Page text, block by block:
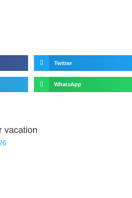
Twitter
WhatsApp
vacation